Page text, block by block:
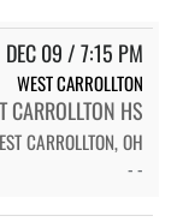
DEC 09 / 7:15 PM
WEST CARROLLTON
CARROLLTON HS
CARROLLTON, OH
- -